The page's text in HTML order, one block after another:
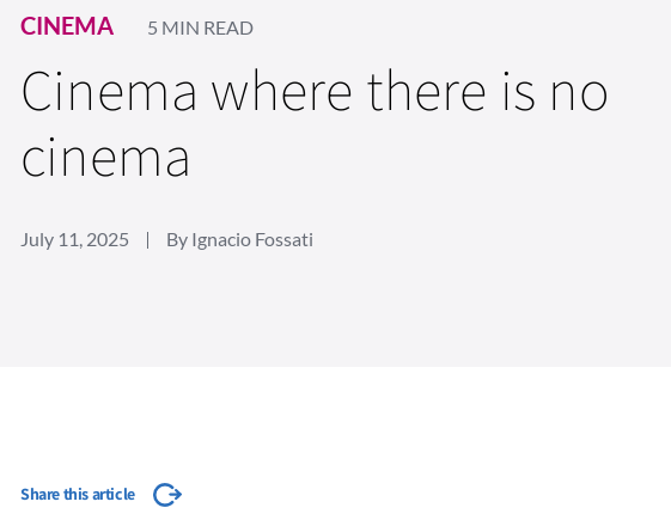
CINEMA 5 MIN READ
Cinema where there is no
cinema
July 11, 2025 By Ignacio Fossati
Share this article